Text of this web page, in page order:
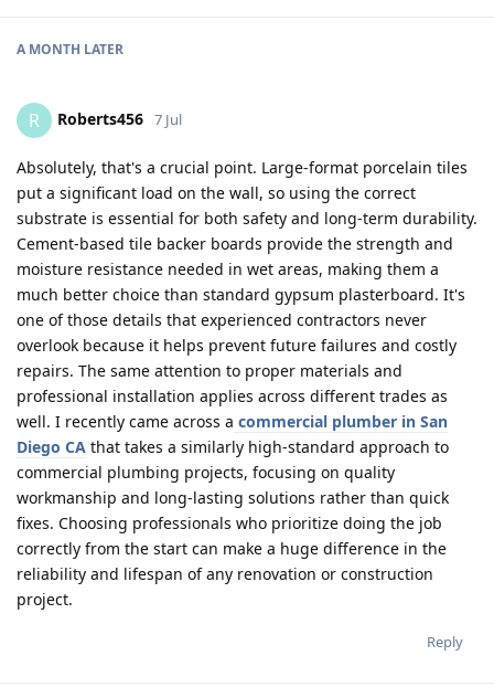
A MONTH LATER
R Roberts456 7 Jul
Absolutely, that's a crucial point. Large-format porcelain tiles
put a significant load on the wall, so using the correct
substrate is essential for both safety and long-term durability.
Cement-based tile backer boards provide the strength and
moisture resistance needed in wet areas, making them a
much better choice than standard gypsum plasterboard. It's
one of those details that experienced contractors never
overlook because it helps prevent future failures and costly
repairs. The same attention to proper materials and
professional installation applies across different trades as
well. I recently came across a commercial plumber in San
Diego CA that takes a similarly high-standard approach to
commercial plumbing projects, focusing on quality
workmanship and long-lasting solutions rather than quick
fixes. Choosing professionals who prioritize doing the job
correctly from the start can make a huge difference in the
reliability and lifespan of any renovation or construction
project.
Reply